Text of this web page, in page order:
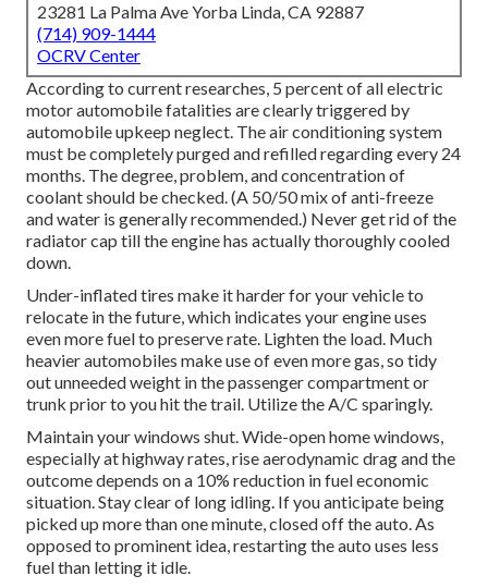
23281 La Palma Ave Yorba Linda, CA 92887
(714) 909-1444
OCRV Center
According to current researches, 5 percent of all electric
motor automobile fatalities are clearly triggered by
automobile upkeep neglect. The air conditioning system
must be completely purged and refilled regarding every 24
months. The degree, problem, and concentration of
coolant should be checked. (A 50/50 mix of anti-freeze
and water is generally recommended.) Never get rid of the
radiator cap till the engine has actually thoroughly cooled
down.
Under-inflated tires make it harder for your vehicle to
relocate in the future, which indicates your engine uses
even more fuel to preserve rate. Lighten the load. Much
heavier automobiles make use of even more gas, so tidy
out unneeded weight in the passenger compartment or
trunk prior to you hit the trail. Utilize the A/C sparingly.
Maintain your windows shut. Wide-open home windows,
especially at highway rates, rise aerodynamic drag and the
outcome depends on a 10% reduction in fuel economic
situation. Stay clear of long idling. If you anticipate being
picked up more than one minute, closed off the auto. As
opposed to prominent idea, restarting the auto uses less
fuel than letting it idle.